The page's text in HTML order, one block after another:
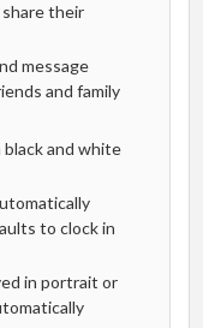
their
message
and family
and white
to clock in
in portrait or